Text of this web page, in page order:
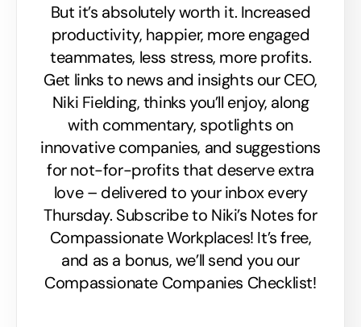
But it’s absolutely worth it. Increased
productivity, happier, more engaged
teammates, less stress, more profits.
Get links to news and insights our CEO,
Niki Fielding, thinks you’ll enjoy, along
with commentary, spotlights on
innovative companies, and suggestions
for not-for-profits that deserve extra
love – delivered to your inbox every
Thursday. Subscribe to Niki’s Notes for
Compassionate Workplaces! It’s free,
and as a bonus, we’ll send you our
Compassionate Companies Checklist!